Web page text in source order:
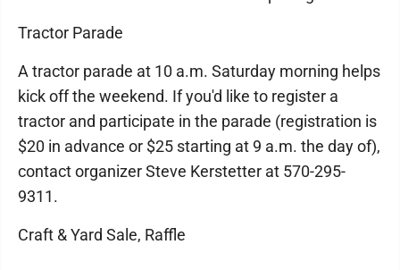
Tractor Parade
A tractor parade at 10 a.m. Saturday morning helps
kick off the weekend. If you'd like to register a
tractor and participate in the parade (registration is
$20 in advance or $25 starting at 9 a.m. the day of),
contact organizer Steve Kerstetter at 570-295-
9311.
Craft & Yard Sale, Raffle